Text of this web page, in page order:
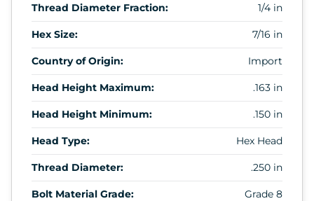
Thread Diameter Fraction: 1/4 in
Hex Size: 7/16 in
Country of Origin: Import
Head Height Maximum: .163 in
Head Height Minimum: .150 in
Head Type: Hex Head
Thread Diameter: .250 in
Bolt Material Grade: Grade 8